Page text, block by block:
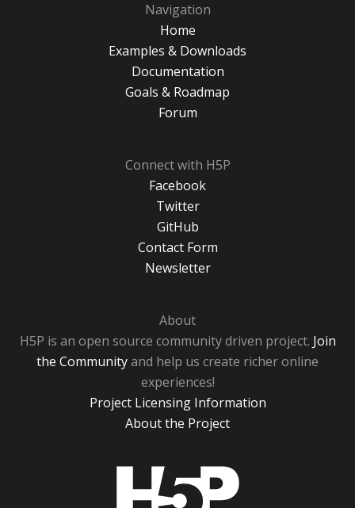
Navigation
Home
Examples & Downloads
Documentation
Goals & Roadmap
Forum
Connect with H5P
Facebook
Twitter
GitHub
Contact Form
Newsletter
About
H5P is an open source community driven project. Join
the Communityand help us create richer online
experiences!
Project Licensing Information
About the Project